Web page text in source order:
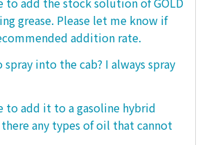
grease. Please let me know if
addition rate.
into the cab? I always spray
to add it to a gasoline hybrid
there any types of oil that cannot